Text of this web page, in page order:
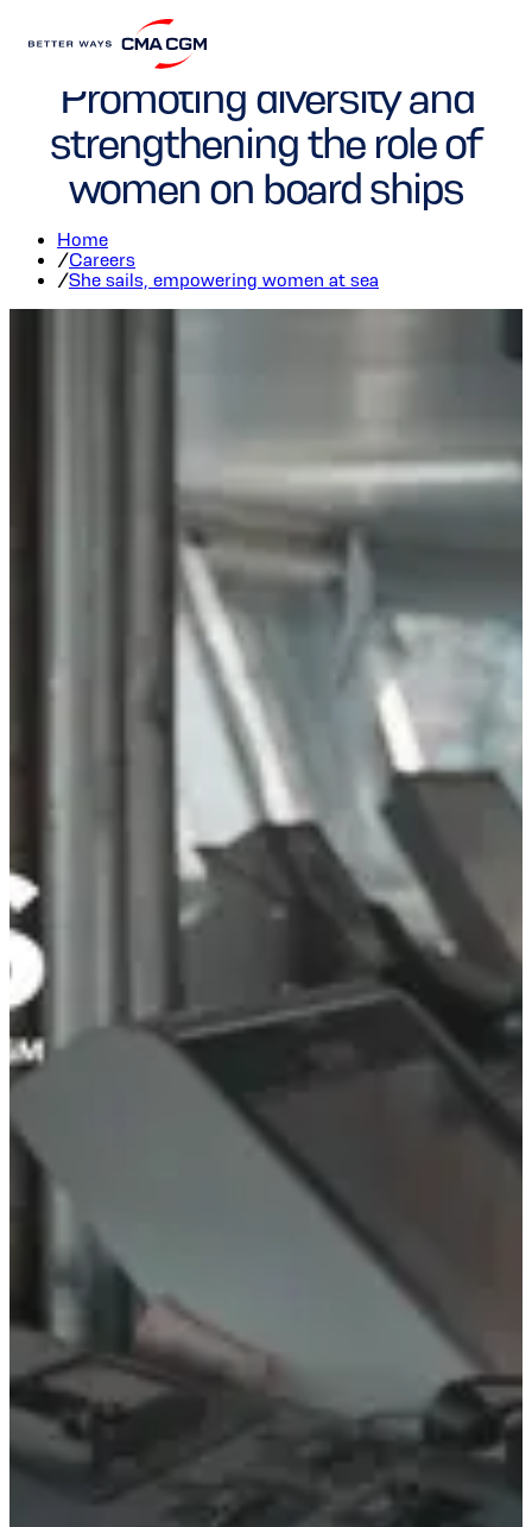
"She sails" program:
Promoting diversity and
strengthening the role of
women on board ships
Home
/Careers
/She sails, empowering women at sea